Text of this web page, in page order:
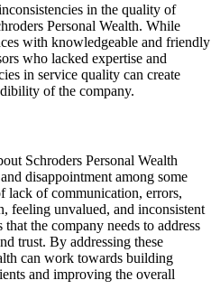
in the quality of
Personal Wealth. While
with knowledgeable and friendly
who lacked expertise and
in service quality can create
of the company.
Schroders Personal Wealth
disappointment among some
lack of communication, errors,
feeling unvalued, and inconsistent
the company needs to address
trust. By addressing these
can work towards building
and improving the overall